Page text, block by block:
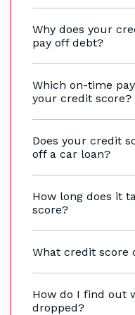
Why does your
pay off debt?
Which on-time
your credit score?
Does your credit
off a car loan?
How long does it
score?
What credit score
How do I find out
dropped?